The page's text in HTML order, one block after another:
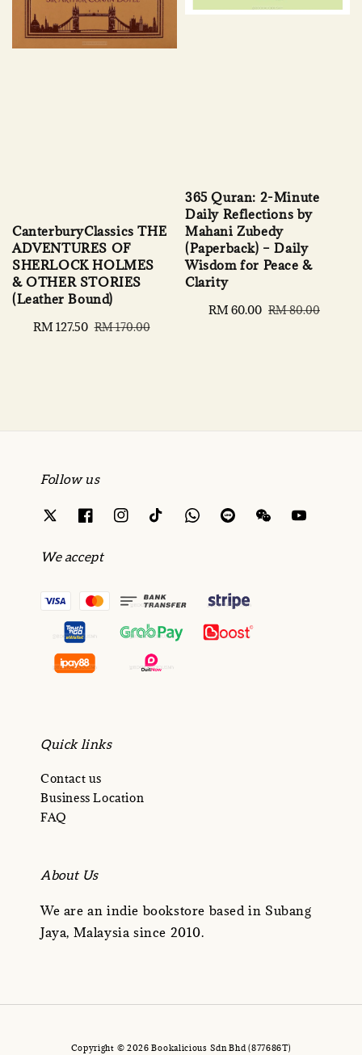
CanterburyClassics THE
ADVENTURES OF
SHERLOCK HOLMES
& OTHER STORIES
(Leather Bound)
Sale
RM 127.50 Regular
RM 170.00
365 Quran: 2-Minute
Daily Reflections by
Mahani Zubedy
(Paperback) – Daily
Wisdom for Peace &
Clarity
Sale
RM 60.00 Regular
RM 80.00
Follow us
We accept
Quick links
Contact us
Business Location
FAQ
About Us
We are an indie bookstore based in Subang
Jaya, Malaysia since 2010.
Copyright © 2026 Bookalicious Sdn Bhd (877686T)